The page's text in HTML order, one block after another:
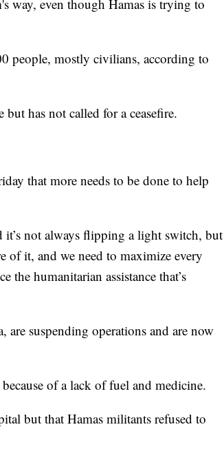
way, even though Hamas is trying to
people, mostly civilians, according to
has not called for a ceasefire.
that more needs to be done to help
it’s not always flipping a light switch, but
of it, and we need to maximize every
the humanitarian assistance that’s
suspending operations and are now
of a lack of fuel and medicine.
but that Hamas militants refused to